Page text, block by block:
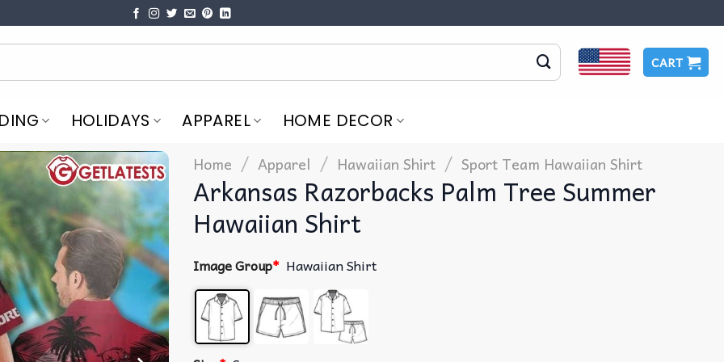
CART
HOLIDAYS APPAREL HOME DECOR
Home / Apparel / Hawaiian Shirt / Sport Team Hawaiian Shirt
Arkansas Razorbacks Palm Tree Summer
Hawaiian Shirt
Image Group* Hawaiian Shirt